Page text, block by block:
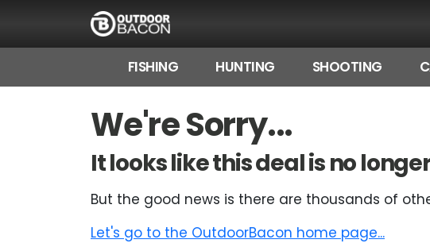
FISHING HUNTING SHOOTING
We're Sorry...
It looks like this deal is no
But the good news is there are thousands of
Let's go to the OutdoorBacon home page...
FLASH DEALS
HOT THIS WEEK
DEALS BY BRAND
FISHING DEALS